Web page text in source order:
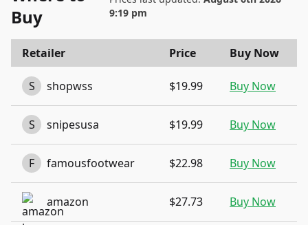
Buy
9:19 pm
Retailer Price Buy Now
S shopwss $19.99 Buy Now
S snipesusa $19.99 Buy Now
F famousfootwear $22.98 Buy Now
amazon $27.73 Buy Now